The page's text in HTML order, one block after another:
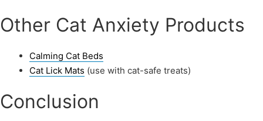
Other Cat Anxiety Products
Calming Cat Beds
Cat Lick Mats (use with cat-safe treats)
Conclusion